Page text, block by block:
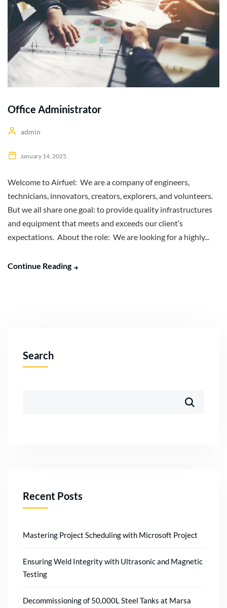
Office Administrator
admin
January 14, 2025
Welcome to Airfuel: We are a company of engineers,
technicians, innovators, creators, explorers, and volunteers.
But we all share one goal: to provide quality infrastructures
and equipment that meets and exceeds our client’s
expectations. About the role: We are looking for a highly...
Continue Reading
Search
Recent Posts
Mastering Project Scheduling with Microsoft Project
Ensuring Weld Integrity with Ultrasonic and Magnetic
Testing
Decommissioning of 50,000L Steel Tanks at Marsa